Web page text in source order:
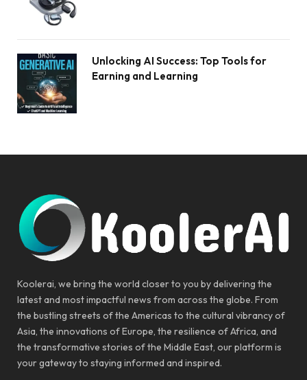
Unlocking AI Success: Top Tools for
Earning and Learning
Koolerai, we bring the world closer to you by delivering the
latest and most impactful news from across the globe. From
the bustling streets of the Americas to the cultural vibrancy of
Asia, the innovations of Europe, the resilience of Africa, and
the transformative stories of the Middle East, our platform is
your gateway to staying informed and inspired.